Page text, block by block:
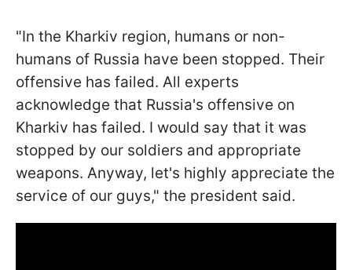
"In the Kharkiv region, humans or non-
humans of Russia have been stopped. Their
offensive has failed. All experts
acknowledge that Russia's offensive on
Kharkiv has failed. I would say that it was
stopped by our soldiers and appropriate
weapons. Anyway, let's highly appreciate the
service of our guys," the president said.